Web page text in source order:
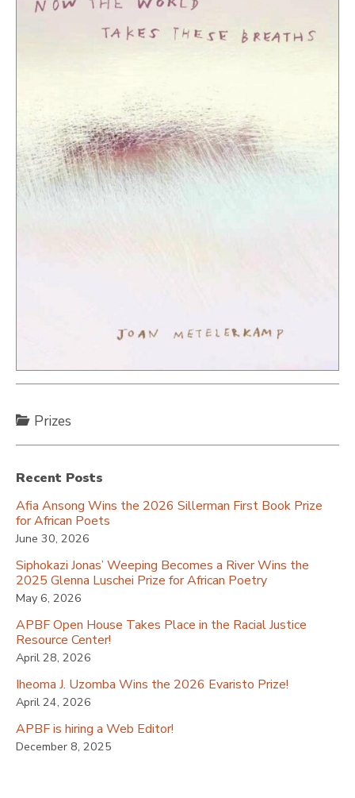
Prizes
Recent Posts
Afia Ansong Wins the 2026 Sillerman First Book Prize
for African Poets
June 30, 2026
Siphokazi Jonas’ Weeping Becomes a River Wins the
2025 Glenna Luschei Prize for African Poetry
May 6, 2026
APBF Open House Takes Place in the Racial Justice
Resource Center!
April 28, 2026
Iheoma J. Uzomba Wins the 2026 Evaristo Prize!
April 24, 2026
APBF is hiring a Web Editor!
December 8, 2025